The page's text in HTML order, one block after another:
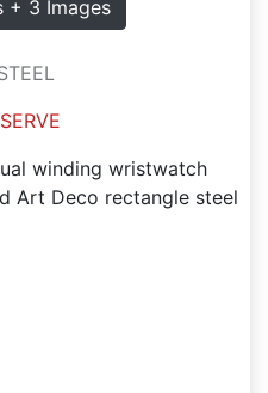
+ 3 Images
winding wristwatch
Art Deco rectangle steel